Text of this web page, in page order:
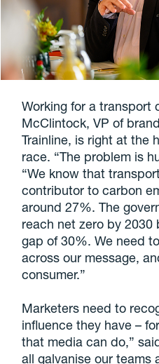
Working for a transport
McClintock, VP of
Trainline, is right at the
race. “The problem is
“We know that
contributor to carbon
around 27%. The
reach net zero by 2030
gap of 30%. We need
across our message,
consumer.”
Marketers need to
influence they have –
that media can do,”
all galvanise our teams